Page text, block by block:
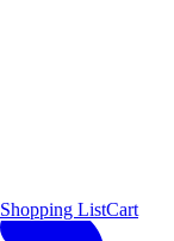
Shopping ListCart